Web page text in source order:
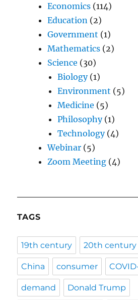
Economics (114)
Education (2)
Government (1)
Mathematics (2)
Science (30)
Biology(1)
Environment (5)
Medicine (5)
Philosophy(1)
Technology(4)
Webinar (5)
Zoom Meeting (4)
TAGS
19th century 20th century
China consumer
demand Donald Trump